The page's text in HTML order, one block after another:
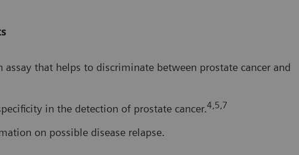
assay that helps to discriminate between prostate cancer and
in the detection of prostate cancer.4,5,7
on possible disease relapse.